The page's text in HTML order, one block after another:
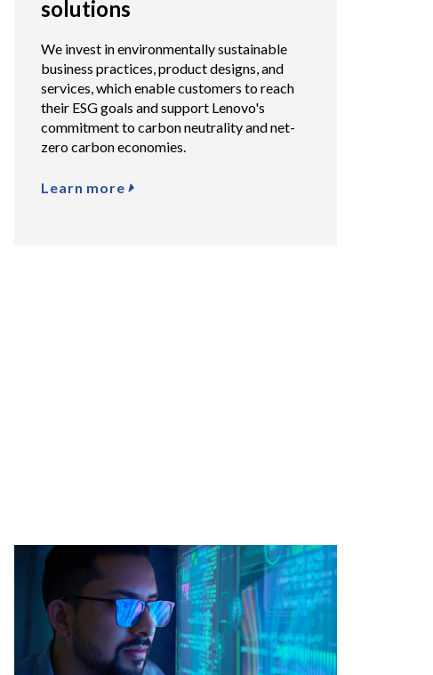
solutions
We invest in environmentally sustainable
business practices, product designs, and
services, which enable customers to reach
their ESG goals and support Lenovo's
commitment to carbon neutrality and net-
zero carbon economies.
Learn more